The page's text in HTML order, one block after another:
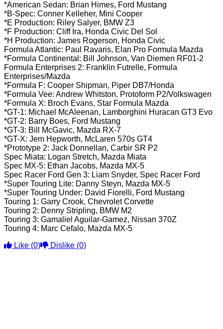
*American Sedan: Brian Himes, Ford Mustang
*B-Spec: Conner Kelleher, Mini Cooper
*E Production: Riley Salyer, BMW Z3
*F Production: Cliff Ira, Honda Civic Del Sol
*H Production: James Rogerson, Honda Civic
Formula Atlantic: Paul Ravaris, Elan Pro Formula Mazda
*Formula Continental: Bill Johnson, Van Diemen RF01-2
Formula Enterprises 2: Franklin Futrelle, Formula
Enterprises/Mazda
*Formula F: Cooper Shipman, Piper DB7/Honda
*Formula Vee: Andrew Whitston, Protoform P2/Volkswagen
*Formula X: Broch Evans, Star Formula Mazda
*GT-1: Michael McAleenan, Lamborghini Huracan GT3 Evo
*GT-2: Barry Boes, Ford Mustang
*GT-3: Bill McGavic, Mazda RX-7
*GT-X: Jem Hepworth, McLaren 570s GT4
*Prototype 2: Jack Donnellan, Carbir SR P2
Spec Miata: Logan Stretch, Mazda Miata
Spec MX-5: Ethan Jacobs, Mazda MX-5
Spec Racer Ford Gen 3: Liam Snyder, Spec Racer Ford
*Super Touring Lite: Danny Steyn, Mazda MX-5
*Super Touring Under: David Fiorelli, Ford Mustang
Touring 1: Garry Crook, Chevrolet Corvette
Touring 2: Denny Stripling, BMW M2
Touring 3: Gamaliel Aguilar-Gamez, Nissan 370Z
Touring 4: Marc Cefalo, Mazda MX-5
Like (0) Dislike (0)